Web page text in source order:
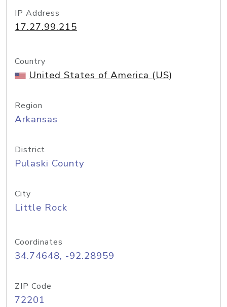
IP Address
17.27.99.215
Country
United States of America (US)
Region
Arkansas
District
Pulaski County
City
Little Rock
Coordinates
34.74648, -92.28959
ZIP Code
72201